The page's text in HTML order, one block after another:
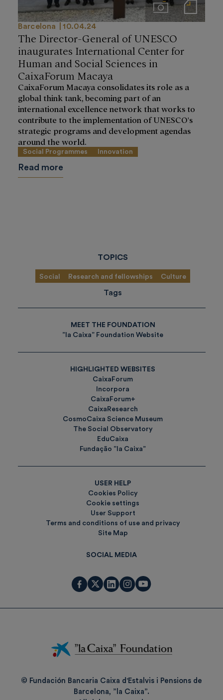
ImágenesNotas de prensa
Barcelona 10.04.24
The Director-General of UNESCO
inaugurates International Center for
Human and Social Sciences in
CaixaForum Macaya
CaixaForum Macaya consolidates its role as a
global think tank, becoming part of an
international excellence network that works to
contribute to the implementation of UNESCO's
strategic programs and development agendas
around the world.
Social Programmes Innovation
Read more
TOPICS
Social Research and fellowships Culture
Tags
MEET THE FOUNDATION
”la Caixa” Foundation Website
HIGHLIGHTED WEBSITES
CaixaForum
Incorpora
CaixaForum+
CaixaResearch
CosmoCaixa Science Museum
The Social Observatory
EduCaixa
Fundação ”la Caixa”
USER HELP
Cookies Policy
Cookie settings
User Support
Terms and conditions of use and privacy
Site Map
SOCIAL MEDIA
Fundación
La
© Fundación Bancaria Caixa d'Estalvis i Pensions de
Barcelona, ”la Caixa”.